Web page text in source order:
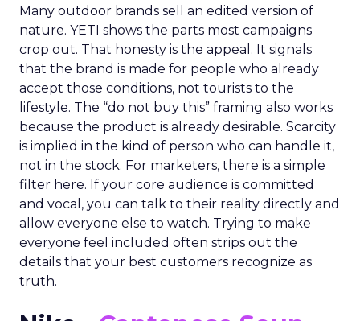
Many outdoor brands sell an edited version of
nature. YETI shows the parts most campaigns
crop out. That honesty is the appeal. It signals
that the brand is made for people who already
accept those conditions, not tourists to the
lifestyle. The “do not buy this” framing also works
because the product is already desirable. Scarcity
is implied in the kind of person who can handle it,
not in the stock. For marketers, there is a simple
filter here. If your core audience is committed
and vocal, you can talk to their reality directly and
allow everyone else to watch. Trying to make
everyone feel included often strips out the
details that your best customers recognize as
truth.